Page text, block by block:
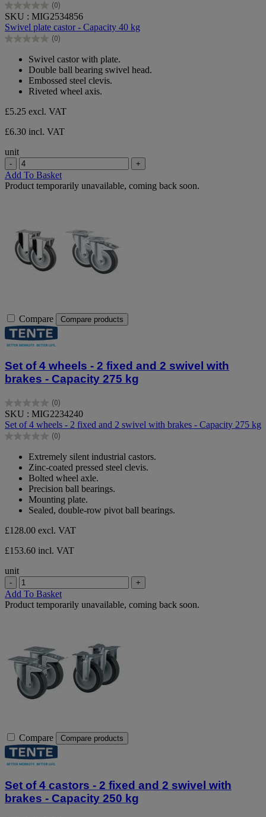
(0)
0.0
out
of
5
SKU : MIG2534856
Swivel plate castor - Capacity 40 kg
(0)
0.0
stars.
Swivel castor with plate.
Double ball bearing swivel head.
Embossed steel clevis.
Riveted wheel axis.
£5.25 excl. VAT
£6.30 incl. VAT
unit
- +
Add To Basket
Product temporarily unavailable, coming back soon.
Compare Compare products
Set of 4 wheels - 2 fixed and 2 swivel with
brakes - Capacity 275 kg
(0)
0.0
out
of
5
SKU : MIG2234240
Set of 4 wheels - 2 fixed and 2 swivel with brakes - Capacity 275 kg
(0)
0.0
Extremely silent industrial castors.
Zinc-coated pressed steel clevis.
Bolted wheel axle.
Precision ball bearings.
Mounting plate.
Sealed, double-row pivot ball bearings.
£128.00 excl. VAT
£153.60 incl. VAT
unit
- +
Add To Basket
Product temporarily unavailable, coming back soon.
Compare Compare products
Set of 4 castors - 2 fixed and 2 swivel with
brakes - Capacity 250 kg